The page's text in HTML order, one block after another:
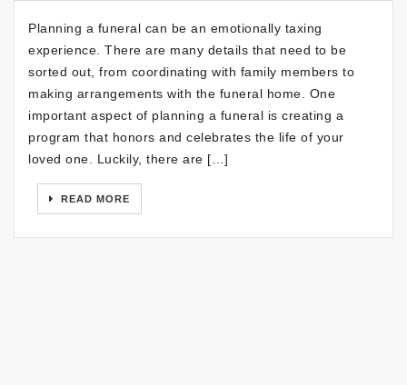
Planning a funeral can be an emotionally taxing
experience. There are many details that need to be
sorted out, from coordinating with family members to
making arrangements with the funeral home. One
important aspect of planning a funeral is creating a
program that honors and celebrates the life of your
loved one. Luckily, there are […]
READ MORE